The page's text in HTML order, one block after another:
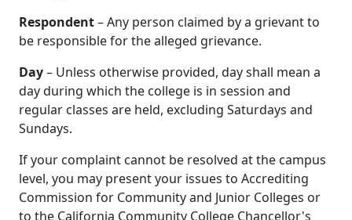
Respondent– Any person claimed by a grievant to
be responsible for the alleged grievance.
Day– Unless otherwise provided, day shall mean a
day during which the college is in session and
regular classes are held, excluding Saturdays and
Sundays.
If your complaint cannot be resolved at the campus
level, you may present your issues to Accrediting
Commission for Community and Junior Colleges or
to the California Community College Chancellor's